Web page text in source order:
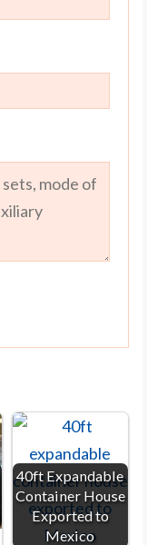
40ft Expandable
Container House
Exported to
Mexico